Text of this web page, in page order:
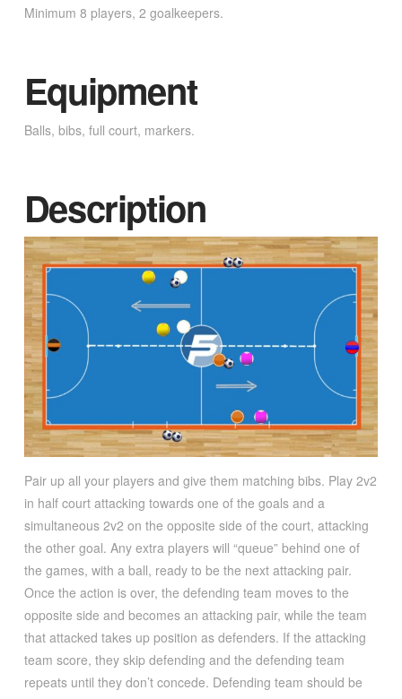
Minimum 8 players, 2 goalkeepers.
Equipment
Balls, bibs, full court, markers.
Description
Pair up all your players and give them matching bibs. Play 2v2
in half court attacking towards one of the goals and a
simultaneous 2v2 on the opposite side of the court, attacking
the other goal. Any extra players will “queue” behind one of
the games, with a ball, ready to be the next attacking pair.
Once the action is over, the defending team moves to the
opposite side and becomes an attacking pair, while the team
that attacked takes up position as defenders. If the attacking
team score, they skip defending and the defending team
repeats until they don’t concede. Defending team should be